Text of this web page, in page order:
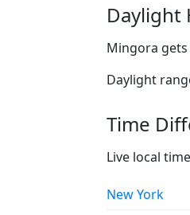
Daylight
Mingora
Daylight
Time
Live local
New York